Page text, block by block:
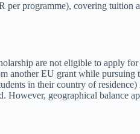
per programme), covering tuition
are not eligible to apply
another EU grant while
in their country of
However, geographical balance